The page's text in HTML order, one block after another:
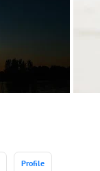
Profile